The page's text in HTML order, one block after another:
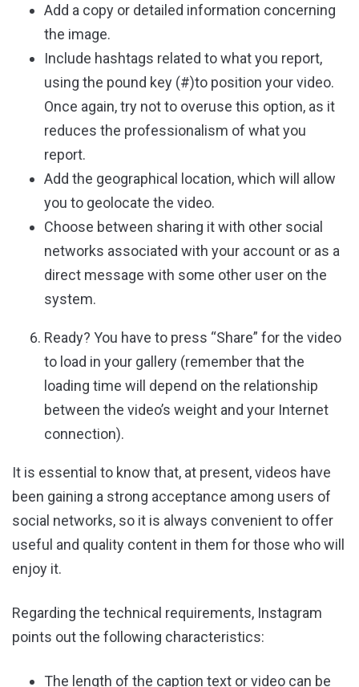
Add a copy or detailed information concerning
the image.
Include hashtags related to what you report,
using the pound key (#)to position your video.
Once again, try not to overuse this option, as it
reduces the professionalism of what you
report.
Add the geographical location, which will allow
you to geolocate the video.
Choose between sharing it with other social
networks associated with your account or as a
direct message with some other user on the
system.
Ready? You have to press “Share” for the video
to load in your gallery (remember that the
loading time will depend on the relationship
between the video’s weight and your Internet
connection).
It is essential to know that, at present, videos have
been gaining a strong acceptance among users of
social networks, so it is always convenient to offer
useful and quality content in them for those who will
enjoy it.
Regarding the technical requirements, Instagram
points out the following characteristics:
The length of the caption text or video can be